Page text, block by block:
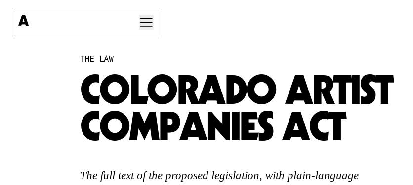
A
PRE-REGISTER
A-CORP FOUNDATION
SIGN IN
THE LAW
COLORADO ARTIST
COMPANIES ACT
The full text of the proposed legislation, with plain-language